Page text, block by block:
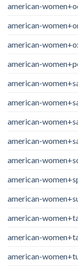
american-
american-
american-
american-
american-
american-
american-
american-
american-
american-
american-
american-
american-
american-